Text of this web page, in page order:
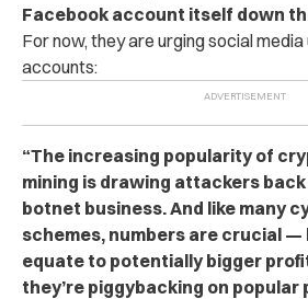
Facebook account itself down
For now, they are urging social
accounts:
“The increasing popularity of
mining is drawing attackers
botnet business. And like many
schemes, numbers are crucial —
equate to potentially bigger
they’re piggybacking on